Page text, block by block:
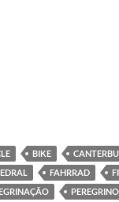
BIKE
FAHRRAD
PEREGRINO